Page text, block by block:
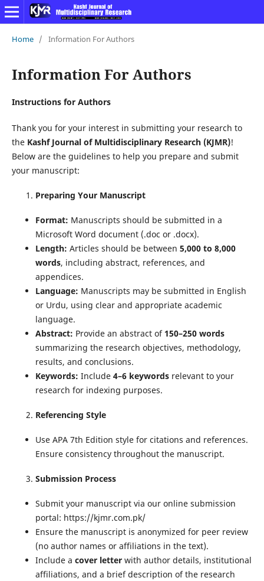
Home / Information For Authors
Information For Authors
Instructions for Authors
Thank you for your interest in submitting your research to
the Kashf Journal of Multidisciplinary Research (KJMR)!
Below are the guidelines to help you prepare and submit
your manuscript:
Preparing Your Manuscript
Format: Manuscripts should be submitted in a
Microsoft Word document (.doc or .docx).
Length: Articles should be between 5,000 to 8,000
words, including abstract, references, and
appendices.
Language: Manuscripts may be submitted in English
or Urdu, using clear and appropriate academic
language.
Abstract: Provide an abstract of150–250 words
summarizing the research objectives, methodology,
results, and conclusions.
Keywords: Include 4–6 keywordsrelevant to your
research for indexing purposes.
Referencing Style
Use APA 7th Edition style for citations and references.
Ensure consistency throughout the manuscript.
Submission Process
Submit your manuscript via our online submission
portal: https://kjmr.com.pk/
Ensure the manuscript is anonymized for peer review
(no author names or affiliations in the text).
Include a cover letterwith author details, institutional
affiliations, and a brief description of the research